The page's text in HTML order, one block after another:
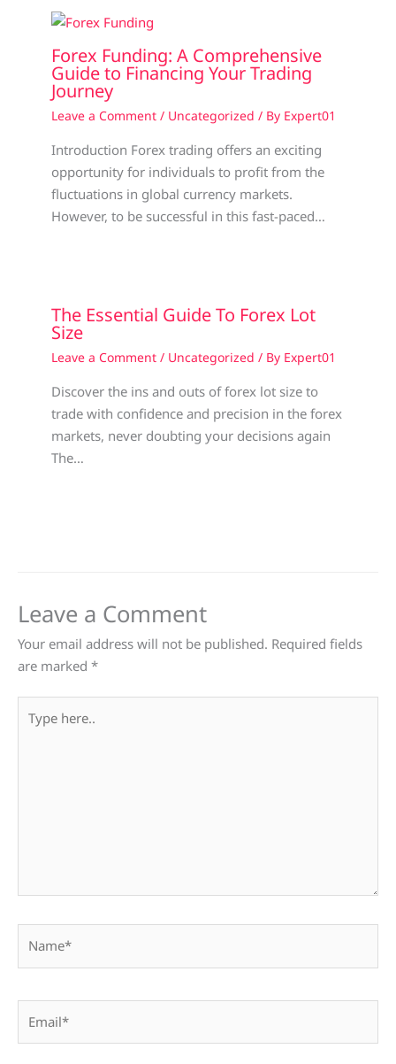
Forex Funding: A Comprehensive
Guide to Financing Your Trading
Journey
Leave a Comment / Uncategorized / By Expert01
Introduction Forex trading offers an exciting
opportunity for individuals to profit from the
fluctuations in global currency markets.
However, to be successful in this fast-paced…
The Essential Guide To Forex Lot
Size
Leave a Comment / Uncategorized / By Expert01
Discover the ins and outs of forex lot size to
trade with confidence and precision in the forex
markets, never doubting your decisions again
The…
Leave a Comment
Your email address will not be published. Required fields
are marked *
here..